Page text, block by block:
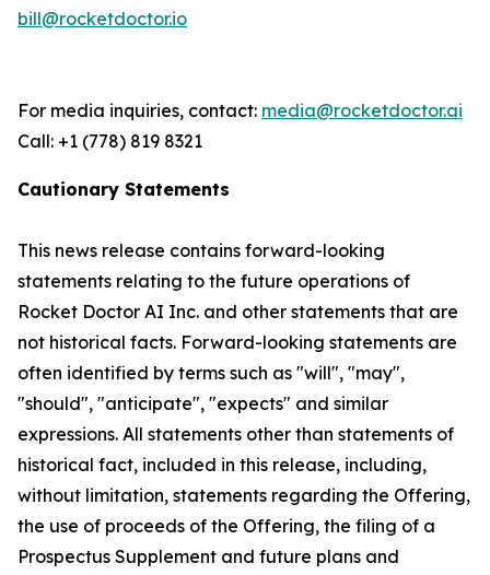
bill@rocketdoctor.io
For media inquiries, contact: media@rocketdoctor.ai
Call: +1 (778) 819 8321
Cautionary Statements
This news release contains forward-looking
statements relating to the future operations of
Rocket Doctor AI Inc. and other statements that are
not historical facts. Forward-looking statements are
often identified by terms such as "will", "may",
"should", "anticipate", "expects" and similar
expressions. All statements other than statements of
historical fact, included in this release, including,
without limitation, statements regarding the Offering,
the use of proceeds of the Offering, the filing of a
Prospectus Supplement and future plans and